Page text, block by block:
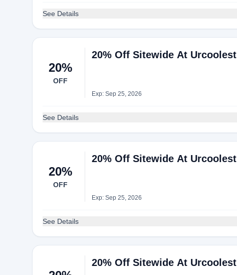
See Details
20%
OFF
20% Off Sitewide At Urcoolest
Exp: Sep 25, 2026
See Details
20%
OFF
20% Off Sitewide At Urcoolest
Exp: Sep 25, 2026
See Details
20% Off Sitewide At Urcoolest